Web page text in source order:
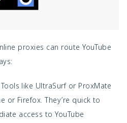
proxies can route YouTube
Tools like UltraSurf or ProxMate
or Firefox. They’re quick to
access to YouTube